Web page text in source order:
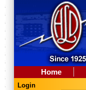
Home
Login